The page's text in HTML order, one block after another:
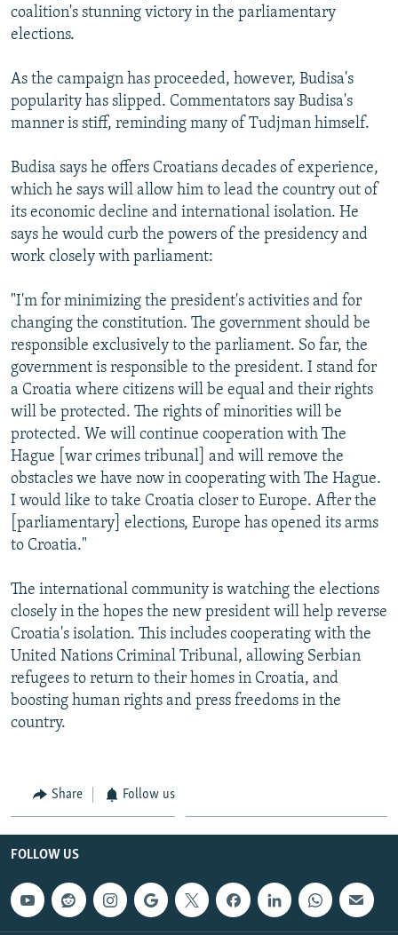
coalition's stunning victory in the parliamentary
elections.
As the campaign has proceeded, however, Budisa's
popularity has slipped. Commentators say Budisa's
manner is stiff, reminding many of Tudjman himself.
Budisa says he offers Croatians decades of experience,
which he says will allow him to lead the country out of
its economic decline and international isolation. He
says he would curb the powers of the presidency and
work closely with parliament:
"I'm for minimizing the president's activities and for
changing the constitution. The government should be
responsible exclusively to the parliament. So far, the
government is responsible to the president. I stand for
a Croatia where citizens will be equal and their rights
will be protected. The rights of minorities will be
protected. We will continue cooperation with The
Hague [war crimes tribunal] and will remove the
obstacles we have now in cooperating with The Hague.
I would like to take Croatia closer to Europe. After the
[parliamentary] elections, Europe has opened its arms
to Croatia."
The international community is watching the elections
closely in the hopes the new president will help reverse
Croatia's isolation. This includes cooperating with the
United Nations Criminal Tribunal, allowing Serbian
refugees to return to their homes in Croatia, and
boosting human rights and press freedoms in the
country.
Share Follow us
FOLLOW US